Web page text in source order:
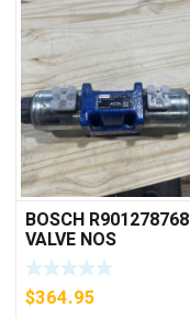
BOSCH R901278768
VALVE NOS
$364.95